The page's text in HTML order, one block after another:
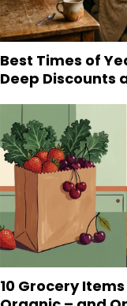
Best Times of
Deep Discounts
10 Grocery